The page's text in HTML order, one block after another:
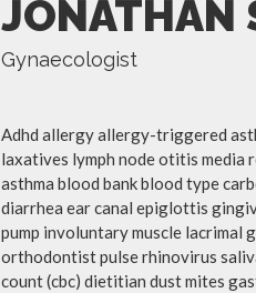
JONATHAN
Gynaecologist
Adhd allergy allergy-triggered
laxatives lymph node otitis
asthma blood bank blood type
diarrhea ear canal epiglottis
pump involuntary muscle lacrimal
orthodontist pulse rhinovirus
count (cbc) dietitian dust mites